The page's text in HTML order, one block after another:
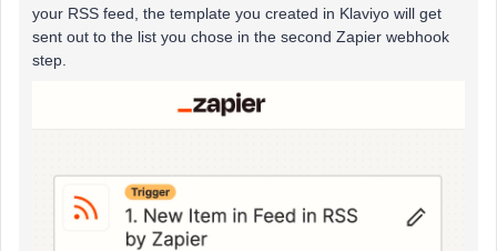
your RSS feed, the template you created in Klaviyo will get
sent out to the list you chose in the second Zapier webhook
step.